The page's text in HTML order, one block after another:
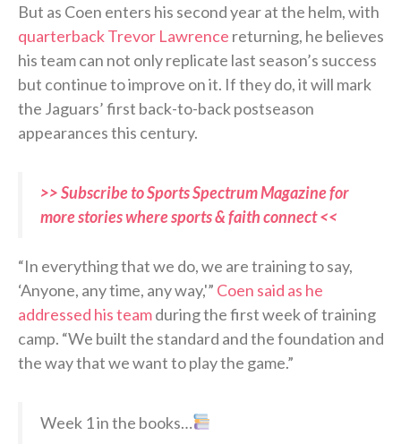
But as Coen enters his second year at the helm, with
quarterback Trevor Lawrence returning, he believes
his team can not only replicate last season’s success
but continue to improve on it. If they do, it will mark
the Jaguars’ first back-to-back postseason
appearances this century.
>> Subscribe to Sports Spectrum Magazine for
more stories where sports & faith connect <<
“In everything that we do, we are training to say,
‘Anyone, any time, any way,'” Coen said as he
addressed his teamduring the first week of training
camp. “We built the standard and the foundation and
the way that we want to play the game.”
Week 1 in the books…